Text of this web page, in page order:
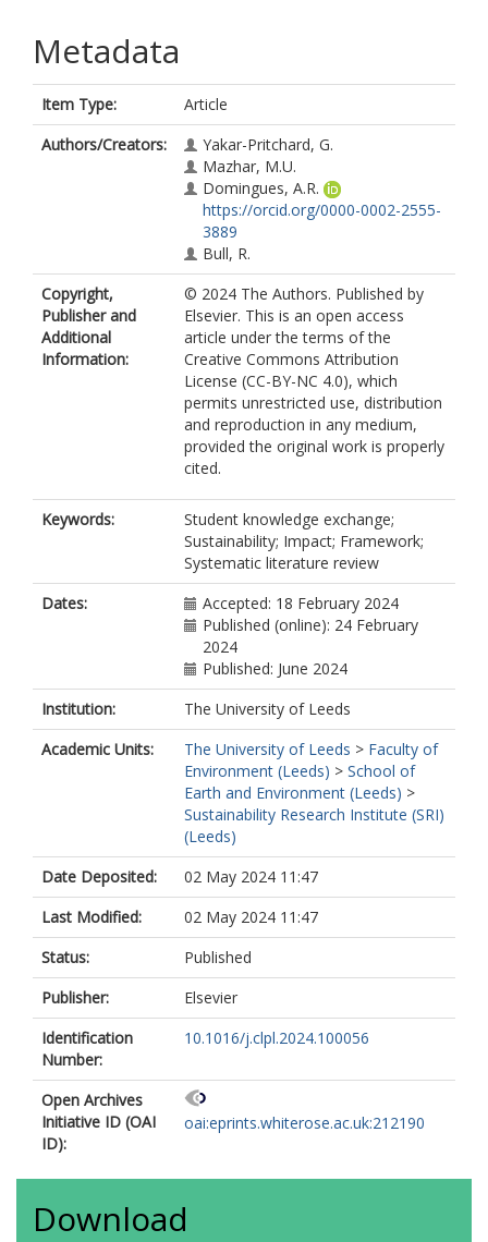
Metadata
Item Type:
Article
Authors/Creators:
Yakar-Pritchard, G.
Mazhar, M.U.
Domingues, A.R.
https://orcid.org/0000-0002-2555-
3889
Bull, R.
Copyright,
Publisher and
Additional
Information:
© 2024 The Authors. Published by
Elsevier. This is an open access
article under the terms of the
Creative Commons Attribution
License (CC-BY-NC 4.0), which
permits unrestricted use, distribution
and reproduction in any medium,
provided the original work is properly
cited.
Keywords:
Student knowledge exchange;
Sustainability; Impact; Framework;
Systematic literature review
Dates:
Accepted: 18 February 2024
Published (online): 24 February
2024
Published: June 2024
Institution:
The University of Leeds
Academic Units:
The University of Leeds > Faculty of
Environment (Leeds) > School of
Earth and Environment (Leeds) >
Sustainability Research Institute (SRI)
(Leeds)
Date Deposited:
02 May 2024 11:47
Last Modified:
02 May 2024 11:47
Status:
Published
Publisher:
Elsevier
Identification
Number:
10.1016/j.clpl.2024.100056
Open Archives
Initiative ID (OAI
ID):
oai:eprints.whiterose.ac.uk:212190
Download